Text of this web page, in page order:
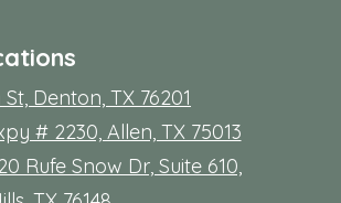
St, Denton, TX 76201
# 2230, Allen, TX 75013
Rufe Snow Dr, Suite 610,